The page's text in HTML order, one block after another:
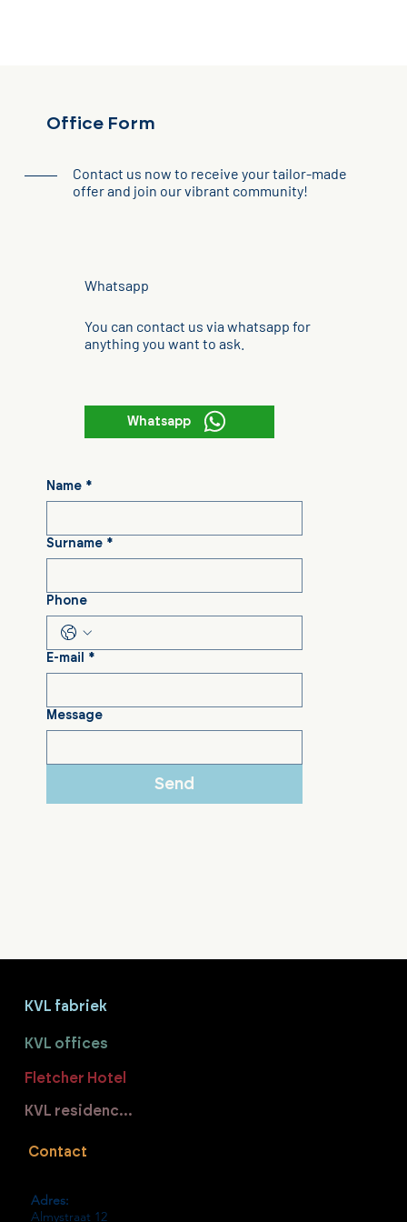
Office Form
Name *
Surname *
Phone
E-mail *
Message
Send
Contact us now to receive your tailor-made
offer and join our vibrant community!
Whatsapp
You can contact us via whatsapp for
anything you want to ask.
Whatsapp
KVL residences
KVL fabriek
Fletcher Hotel
KVL offices
Contact
Adres:
Almystraat 12